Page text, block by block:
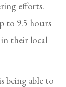
efforts.
to 9.5 hours
their local
being able to